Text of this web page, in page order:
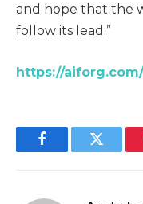
and hope that the
follow its lead.”
https://
FacebookTwitter